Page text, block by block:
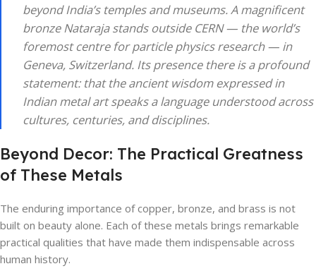
beyond India’s temples and museums. A magnificent
bronze Nataraja stands outside CERN — the world’s
foremost centre for particle physics research — in
Geneva, Switzerland. Its presence there is a profound
statement: that the ancient wisdom expressed in
Indian metal art speaks a language understood across
cultures, centuries, and disciplines.
Beyond Decor: The Practical Greatness
of These Metals
The enduring importance of copper, bronze, and brass is not
built on beauty alone. Each of these metals brings remarkable
practical qualities that have made them indispensable across
human history.